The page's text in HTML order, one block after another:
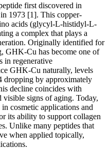
first discovered in
1973 [1]. This copper-
acids (glycyl-L-histidyl-L-
a complex that plays a
Originally identified for
GHK-Cu has become one of
in regenerative
GHK-Cu naturally, levels
dropping by approximately
decline coincides with
visible signs of aging. Today,
cosmetic applications and
its ability to support collagen
Unlike many peptides that
when applied topically,